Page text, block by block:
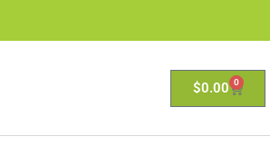
$0.00 0